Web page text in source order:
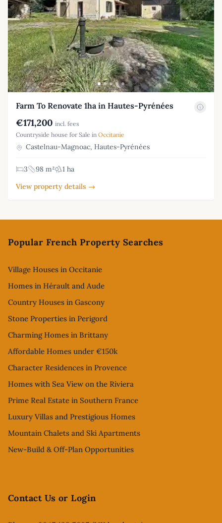
Farm To Renovate 1ha in Hautes-Pyrénées
€171,200 incl. fees
Countryside house for Sale in Occitanie
Castelnau-Magnoac, Hautes-Pyrénées
3 98 m²
1 ha
View property details →
Popular French Property Searches
Village Houses in Occitanie
Homes in Hérault and Aude
Country Houses in Gascony
Stone Properties in Perigord
Charming Homes in Brittany
Affordable Homes under €150k
Character Residences in Provence
Homes with Sea View on the Riviera
Prime Real Estate in Southern France
Luxury Villas and Prestigious Homes
Mountain Chalets and Ski Apartments
New-Build & Off-Plan Opportunities
Contact Us or Login